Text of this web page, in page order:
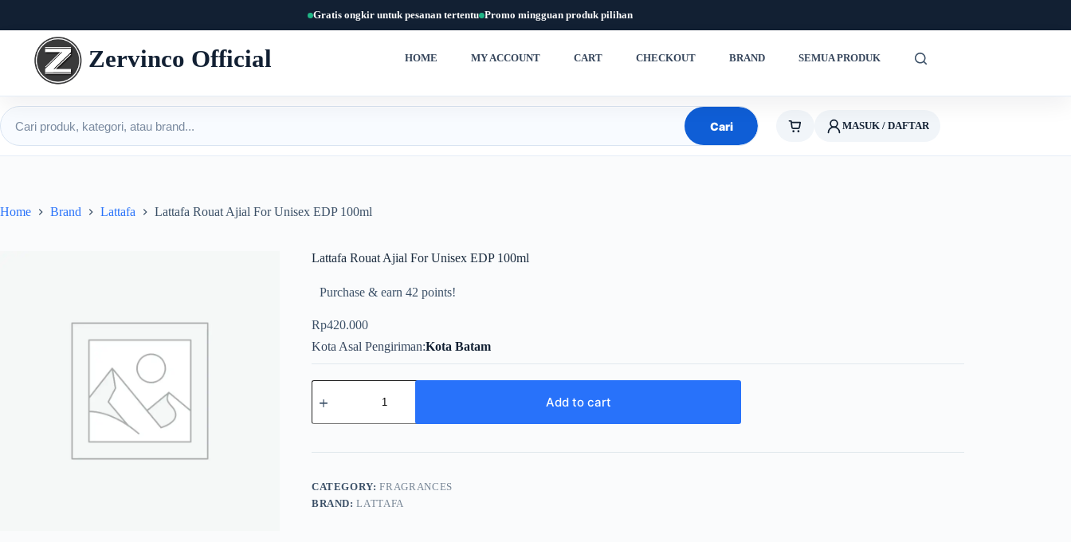
content
Gratis ongkir untuk pesanan tertentu Promo mingguan produk pilihan
Zervinco Official HOME MY ACCOUNT CART CHECKOUT BRAND SEMUA PRODUK
Cari produk
Cari MASUK / DAFTAR
Home Brand Lattafa Lattafa Rouat Ajial For Unisex EDP 100ml
Lattafa Rouat Ajial For Unisex EDP 100ml
Purchase & earn 42 points!
Rp420.000
Kota Asal Pengiriman Kota Batam
Lattafa
Rouat
For
EDP
quantity
Add to cart
CATEGORY:FRAGRANCES
BRAND:LATTAFA